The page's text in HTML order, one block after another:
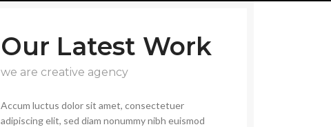
Our Latest Work
we are creative agency
Accum luctus dolor sit amet, consectetuer
adipiscing elit, sed diam nonummy nibh euismod